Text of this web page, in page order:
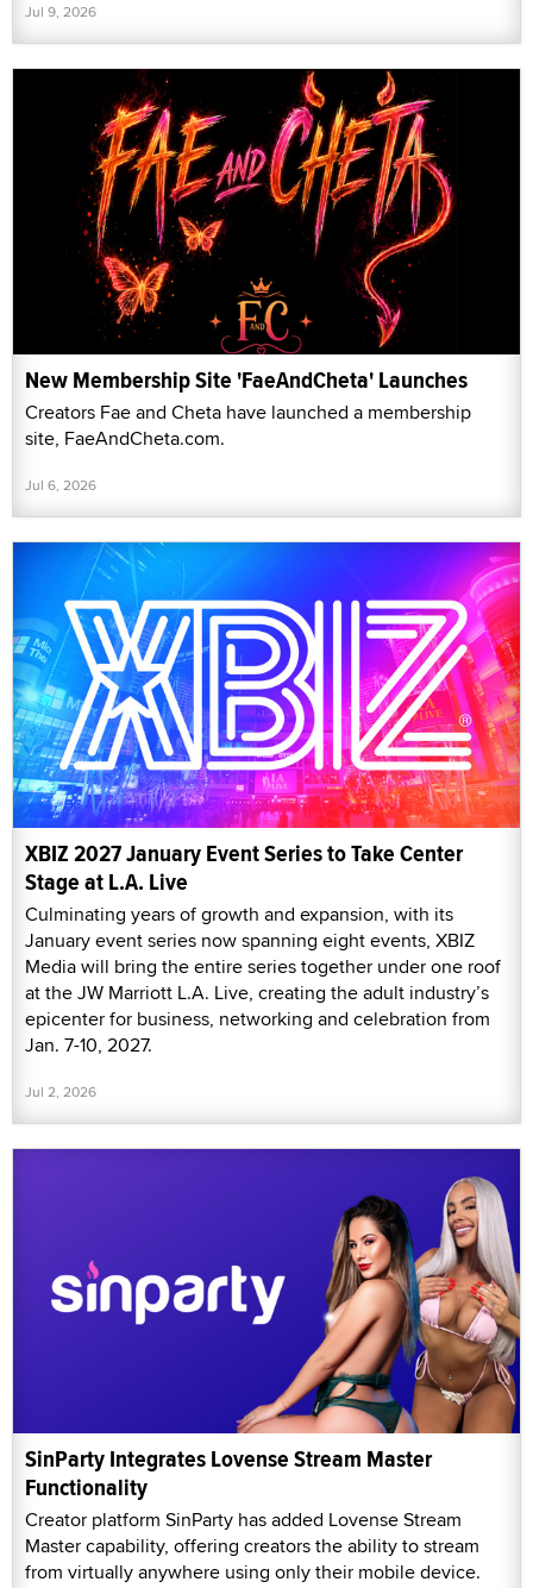
Jul 9, 2026
New Membership Site 'FaeAndCheta' Launches
Creators Fae and Cheta have launched a membership
site, FaeAndCheta.com.
Jul 6, 2026
XBIZ 2027 January Event Series to Take Center
Stage at L.A. Live
Culminating years of growth and expansion, with its
January event series now spanning eight events, XBIZ
Media will bring the entire series together under one roof
at the JW Marriott L.A. Live, creating the adult industry’s
epicenter for business, networking and celebration from
Jan. 7-10, 2027.
Jul 2, 2026
SinParty Integrates Lovense Stream Master
Functionality
Creator platform SinParty has added Lovense Stream
Master capability, offering creators the ability to stream
from virtually anywhere using only their mobile device.